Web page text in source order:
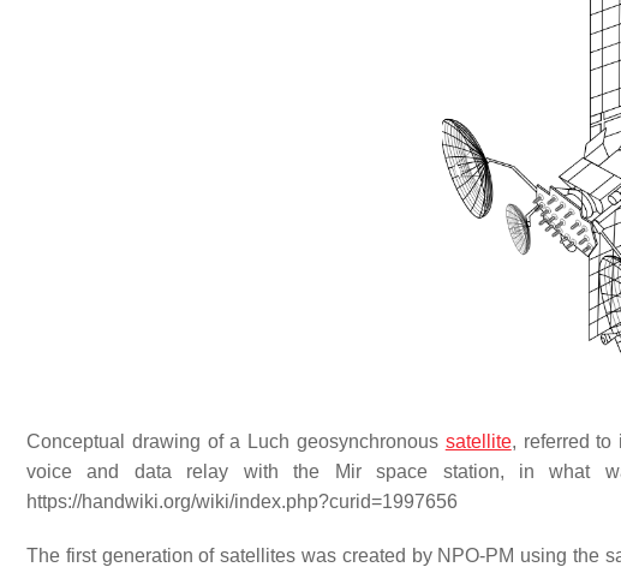
Conceptual drawing of a Luch geosynchronous satellite, referred to
voice and data relay with the Mir space station, in what
https://handwiki.org/wiki/index.php?curid=1997656
The first generation of satellites was created by NPO-PM using the